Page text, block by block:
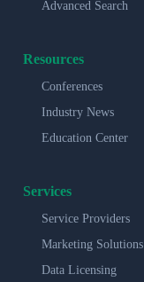
Advanced Search
Resources
Conferences
Industry News
Education Center
Services
Service Providers
Marketing Solutions
Data Licensing